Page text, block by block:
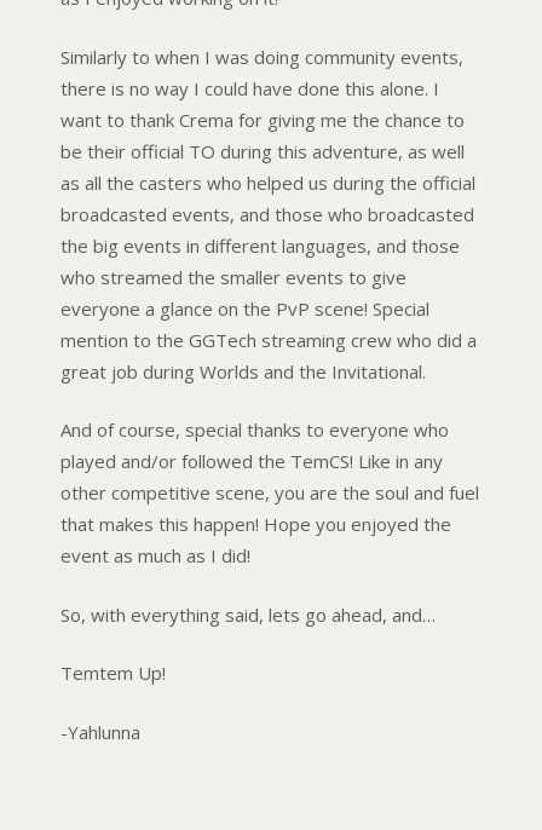
Similarly to when I was doing community events,
there is no way I could have done this alone. I
want to thank Crema for giving me the chance to
be their official TO during this adventure, as well
as all the casters who helped us during the official
broadcasted events, and those who broadcasted
the big events in different languages, and those
who streamed the smaller events to give
everyone a glance on the PvP scene! Special
mention to the GGTech streaming crew who did a
great job during Worlds and the Invitational.
And of course, special thanks to everyone who
played and/or followed the TemCS! Like in any
other competitive scene, you are the soul and fuel
that makes this happen! Hope you enjoyed the
event as much as I did!
So, with everything said, lets go ahead, and…
Temtem Up!
-Yahlunna